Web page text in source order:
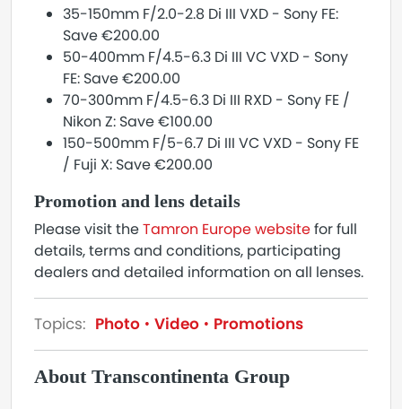
35-150mm F/2.0-2.8 Di III VXD - Sony FE:
Save €200.00
50-400mm F/4.5-6.3 Di III VC VXD - Sony
FE: Save €200.00
70-300mm F/4.5-6.3 Di III RXD - Sony FE /
Nikon Z: Save €100.00
150-500mm F/5-6.7 Di III VC VXD - Sony FE
/ Fuji X: Save €200.00
Promotion and lens details
Please visit theTamron Europe websitefor full
details, terms and conditions, participating
dealers and detailed information on all lenses.
Topics: Photo Video Promotions
About Transcontinenta Group